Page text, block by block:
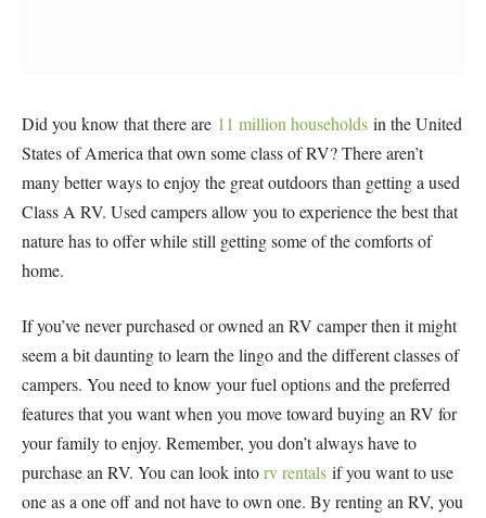
Did you know that there are 11 million households in the United
States of America that own some class of RV? There aren’t
many better ways to enjoy the great outdoors than getting a used
Class A RV. Used campers allow you to experience the best that
nature has to offer while still getting some of the comforts of
home.
If you’ve never purchased or owned an RV camper then it might
seem a bit daunting to learn the lingo and the different classes of
campers. You need to know your fuel options and the preferred
features that you want when you move toward buying an RV for
your family to enjoy. Remember, you don’t always have to
purchase an RV. You can look intorv rentals if you want to use
one as a one off and not have to own one. By renting an RV, you